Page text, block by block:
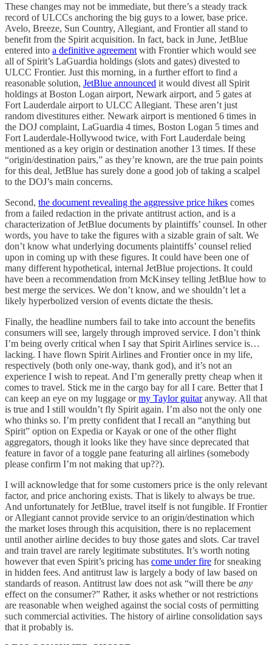
These changes may not be immediate, but there’s a steady track
record of ULCCs anchoring the big guys to a lower, base price.
Avelo, Breeze, Sun Country, Allegiant, and Frontier all stand to
benefit from the Spirit acquisition. In fact, back in June, JetBlue
entered into a definitive agreement with Frontier which would see
all of Spirit’s LaGuardia holdings (slots and gates) divested to
ULCC Frontier. Just this morning, in a further effort to find a
reasonable solution, JetBlue announced it would divest all Spirit
holdings at Boston Logan airport, Newark airport, and 5 gates at
Fort Lauderdale airport to ULCC Allegiant. These aren’t just
random divestitures either. Newark airport is mentioned 6 times in
the DOJ complaint, LaGuardia 4 times, Boston Logan 5 times and
Fort Lauderdale-Hollywood twice, with Fort Lauderdale being
mentioned as a key origin or destination another 13 times. If these
“origin/destination pairs,” as they’re known, are the true pain points
for this deal, JetBlue has surely done a good job of taking a scalpel
to the DOJ’s main concerns.
Second, the document revealing the aggressive price hikes comes
from a failed redaction in the private antitrust action, and is a
characterization of JetBlue documents by plaintiffs’ counsel. In other
words, you have to take the figures with a sizable grain of salt. We
don’t know what underlying documents plaintiffs’ counsel relied
upon in coming up with these figures. It could have been one of
many different hypothetical, internal JetBlue projections. It could
have been a recommendation from McKinsey telling JetBlue how to
best merge the services. We don’t know, and we shouldn’t let a
likely hyperbolized version of events dictate the thesis.
Finally, the headline numbers fail to take into account the benefits
consumers will see, largely through improved service. I don’t think
I’m being overly critical when I say that Spirit Airlines service is…
lacking. I have flown Spirit Airlines and Frontier once in my life,
respectively (both only one-way, thank god), and it’s not an
experience I wish to repeat. And I’m generally pretty cheap when it
comes to travel. Stick me in the cargo bay for all I care. Better that I
can keep an eye on my luggage ormy Taylor guitaranyway. All that
is true and I still wouldn’t fly Spirit again. I’m also not the only one
who thinks so. I’m pretty confident that I recall an “anything but
Spirit” option on Expedia or Kayak or one of the other flight
aggregators, though it looks like they have since deprecated that
feature in favor of a toggle pane featuring all airlines (somebody
please confirm I’m not making that up??).
I will acknowledge that for some customers price is the only relevant
factor, and price anchoring exists. That is likely to always be true.
And unfortunately for JetBlue, travel itself is not fungible. If Frontier
or Allegiant cannot provide service to an origin/destination which
the market loses through this acquisition, there is no replacement
until another airline decides to buy those gates and slots. Car travel
and train travel are rarely legitimate substitutes. It’s worth noting
however that even Spirit’s pricing has come under fire for sneaking
in hidden fees. And antitrust law is largely a body of law based on
standards of reason. Antitrust law does not ask “will there be any
effect on the consumer?” Rather, it asks whether or not restrictions
are reasonable when weighed against the social costs of permitting
such commercial activities. The history of airline consolidation says
that it probably is.